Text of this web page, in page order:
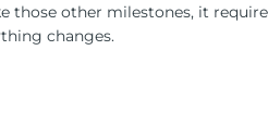
other milestones, it
changes.